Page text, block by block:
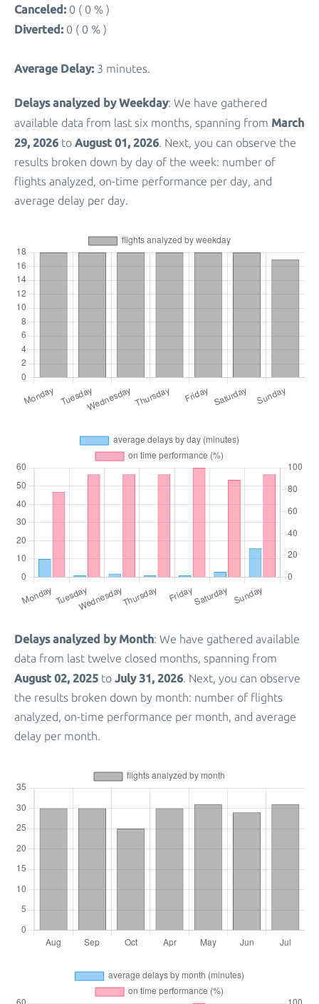
Canceled: 0 ( 0 % )
Diverted: 0 ( 0 % )
Average Delay: 3 minutes.
Delays analyzed by Weekday: We have gathered
available data from last six months, spanning from March
29, 2026 to August 01, 2026. Next, you can observe the
results broken down by day of the week: number of
flights analyzed, on-time performance per day, and
average delay per day.
Delays analyzed by Month: We have gathered available
data from last twelve closed months, spanning from
August 02, 2025 to July 31, 2026. Next, you can observe
the results broken down by month: number of flights
analyzed, on-time performance per month, and average
delay per month.